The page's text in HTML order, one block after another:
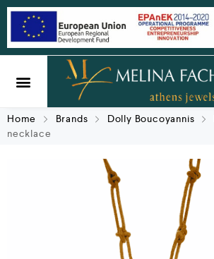
Home Brands Dolly Boucoyannis
necklace